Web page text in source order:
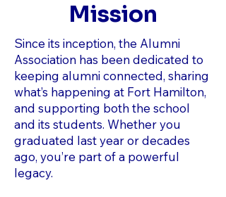
Mission
​Since its inception, the Alumni
Association has been dedicated to
keeping alumni connected, sharing
what’s happening at Fort Hamilton,
and supporting both the school
and its students. Whether you
graduated last year or decades
ago, you’re part of a powerful
legacy.